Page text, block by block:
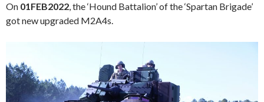
On 01FEB2022, the ‘Hound Battalion’ of the ‘Spartan Brigade’
got new upgraded M2A4s.